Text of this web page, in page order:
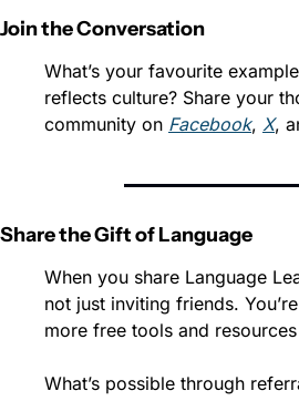
Join the Conversation
What’s your favourite
reflects culture? Share your
community on Facebook, X,
Share the Gift of Language
When you share Language
not just inviting friends.
more free tools and
What’s possible through